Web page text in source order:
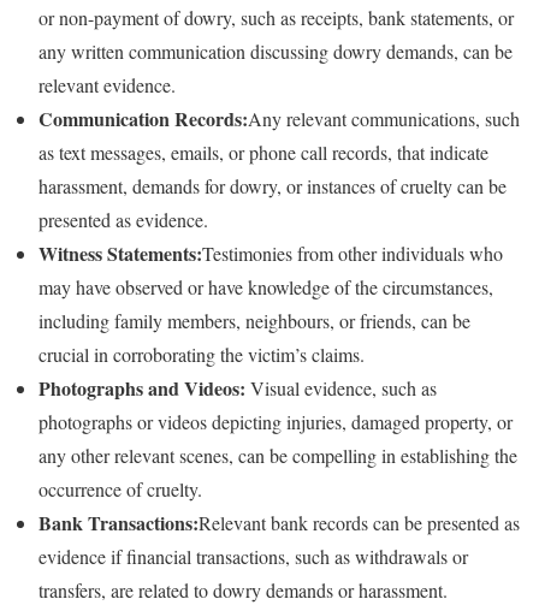
or non-payment of dowry, such as receipts, bank statements, or
any written communication discussing dowry demands, can be
relevant evidence.
Communication Records:Any relevant communications, such
as text messages, emails, or phone call records, that indicate
harassment, demands for dowry, or instances of cruelty can be
presented as evidence.
Witness Statements:Testimonies from other individuals who
may have observed or have knowledge of the circumstances,
including family members, neighbours, or friends, can be
crucial in corroborating the victim’s claims.
Photographs and Videos: Visual evidence, such as
photographs or videos depicting injuries, damaged property, or
any other relevant scenes, can be compelling in establishing the
occurrence of cruelty.
Bank Transactions:Relevant bank records can be presented as
evidence if financial transactions, such as withdrawals or
transfers, are related to dowry demands or harassment.